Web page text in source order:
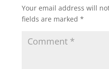
Your email address will
fields are marked *